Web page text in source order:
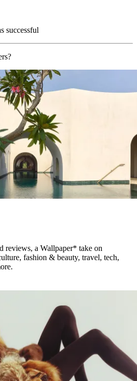
successful
reviews, a Wallpaper* take on
fashion & beauty, travel, tech,